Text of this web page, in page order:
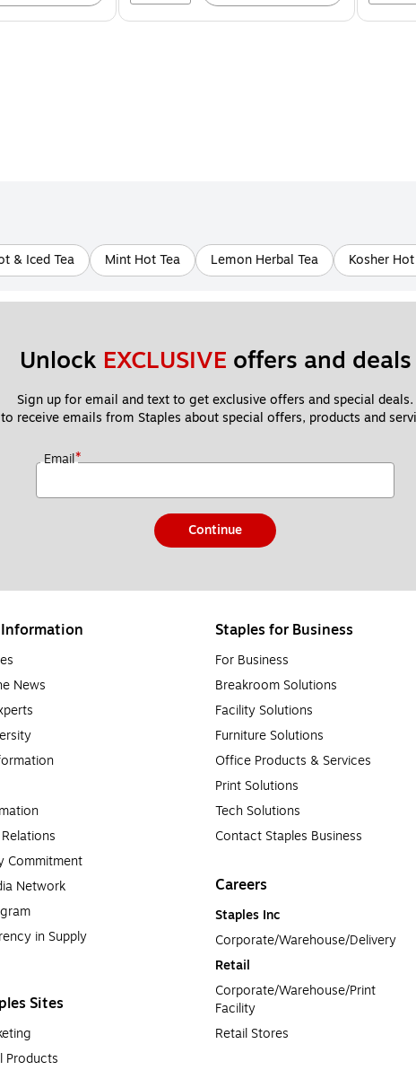
& Iced Tea Mint Hot Tea Lemon Herbal Tea Kosher
Unlock EXCLUSIVE offers and deals
Sign up for email and text to get exclusive offers and special deals.
receive emails from Staples about special offers, products and
Email*
Continue
News
Commitment
Network
in Supply
Sites
Products
Staples for Business
For Business
Breakroom Solutions
Facility Solutions
Furniture Solutions
Office Products & Services
Print Solutions
Tech Solutions
Contact Staples Business
Careers
Staples Inc
Corporate/Warehouse/Delivery
Retail
Corporate/Warehouse/Print
Facility
Retail Stores